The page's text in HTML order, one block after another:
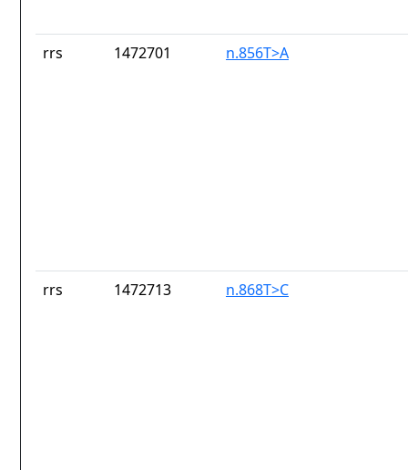
rrs 1472701 n.856T>A
rrs 1472713 n.868T>C